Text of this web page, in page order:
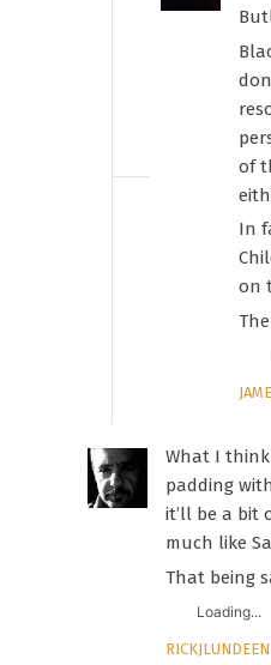
of
In
on
What I
padding
it’ll be a bit
much like
That being
Loading...
RICKJLUNDEEN